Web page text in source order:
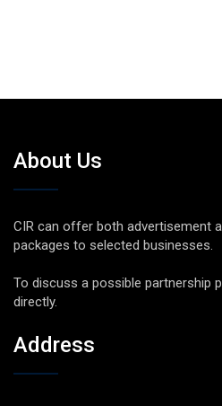
About Us
CIR can offer both advertisement
packages to selected businesses.
To discuss a possible partnership
directly.
Address